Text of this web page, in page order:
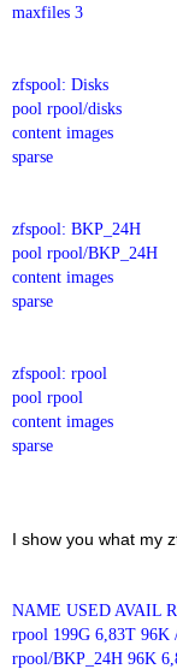
maxfiles 3
zfspool: Disks
pool rpool/disks
content images
sparse
zfspool: BKP_24H
pool rpool/BKP_24H
content images
sparse
zfspool: rpool
pool rpool
content images
sparse
I show you what my
NAME USED AVAIL
rpool 199G 6,83T 96K
rpool/BKP_24H 96K